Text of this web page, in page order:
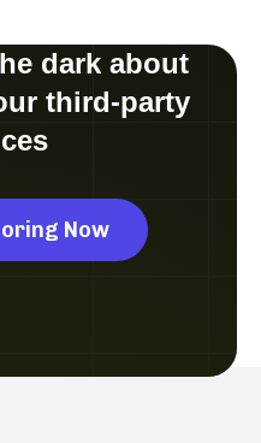
dark about
third-party
Now